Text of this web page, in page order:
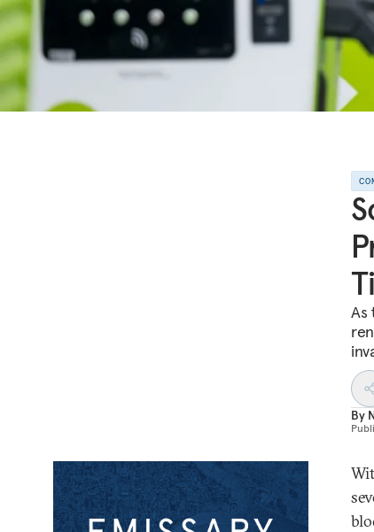
As
By